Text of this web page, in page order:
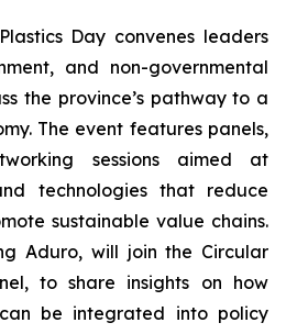
Day convenes leaders
and non-governmental
the province’s pathway to a
The event features panels,
sessions aimed at
technologies that reduce
sustainable value chains.
Aduro, will join the Circular
to share insights on how
be integrated into policy